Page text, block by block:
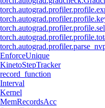
EnforceUnique
KinetoStepTracker
record_function
Interval
Kernel
MemRecordsAcc